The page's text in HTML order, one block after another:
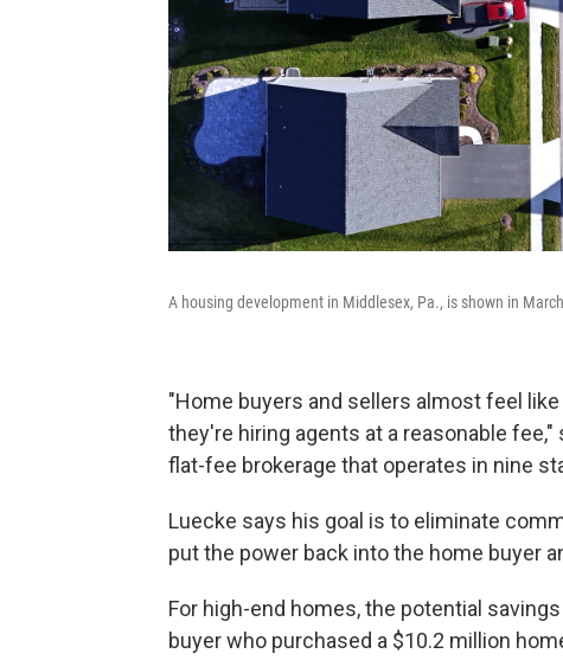
A housing development in Middlesex, Pa., is shown in
"Home buyers and sellers almost feel
they're hiring agents at a reasonable fee,"
flat-fee brokerage that operates in nine
Luecke says his goal is to eliminate
put the power back into the home buyer
For high-end homes, the potential
buyer who purchased a $10.2 million